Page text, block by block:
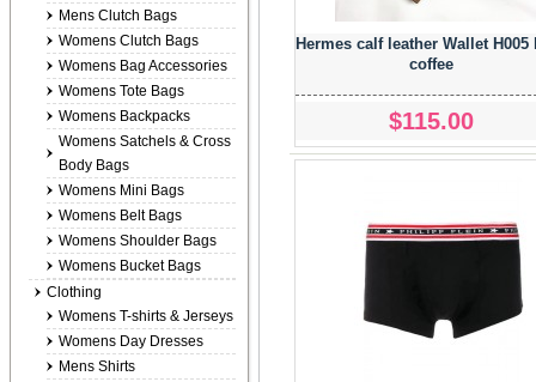
Hermes calf leather Wallet H005
coffee
$115.00
Mens Clutch Bags
Womens Clutch Bags
Womens Bag Accessories
Womens Tote Bags
Womens Backpacks
Womens Satchels & Cross
Body Bags
Womens Mini Bags
Womens Belt Bags
Womens Shoulder Bags
Womens Bucket Bags
Clothing
Womens T-shirts & Jerseys
Womens Day Dresses
Mens Shirts